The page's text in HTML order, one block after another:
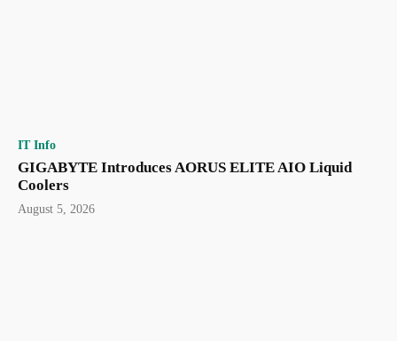
IT Info
GIGABYTE Introduces AORUS ELITE AIO Liquid
Coolers
August 5, 2026